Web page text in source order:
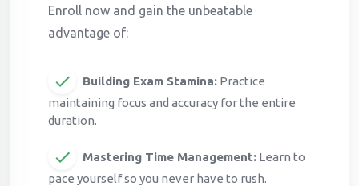
Enroll now and gain the unbeatable
advantage of:
Building Exam Stamina: Practice
maintaining focus and accuracy for the entire
duration.
Mastering Time Management: Learn to
pace yourself so you never have to rush.